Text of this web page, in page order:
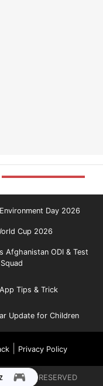
Day 2026
Cup 2026
Afghanistan ODI & Test
Tips & Trick
Update for Children
| Privacy Policy
RIGHTS RESERVED